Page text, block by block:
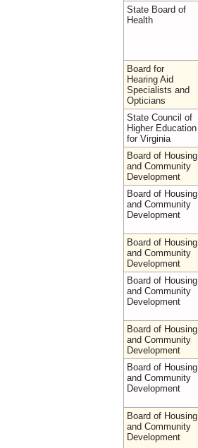
State Board of
Health
Board for
Hearing Aid
Specialists and
Opticians
State Council of
Higher Education
for Virginia
Board of Housing
and Community
Development
Board of Housing
and Community
Development
Board of Housing
and Community
Development
Board of Housing
and Community
Development
Board of Housing
and Community
Development
Board of Housing
and Community
Development
Board of Housing
and Community
Development